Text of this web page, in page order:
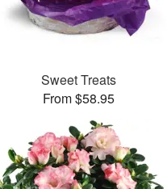
Sweet Treats
From $58.95